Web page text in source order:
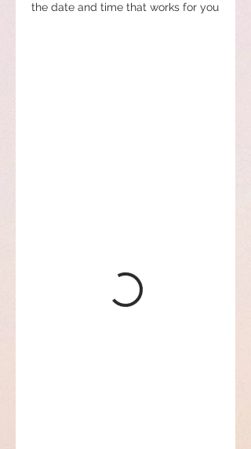
the date and time that works for you